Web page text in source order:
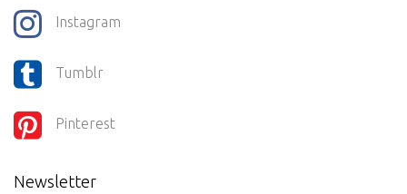
Instagram
Tumblr
Pinterest
Newsletter